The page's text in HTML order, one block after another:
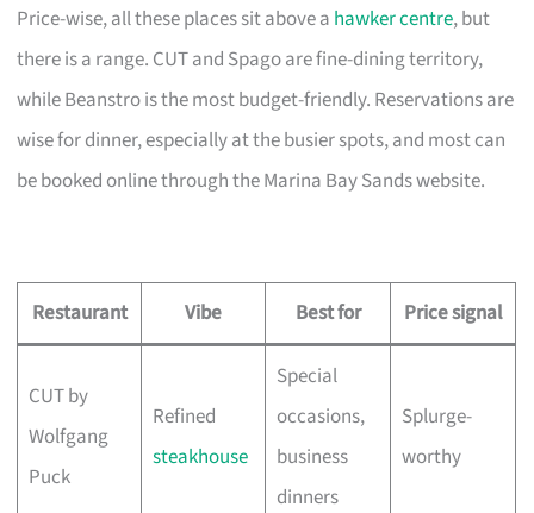
Price-wise, all these places sit above a hawker centre, but
there is a range. CUT and Spago are fine-dining territory,
while Beanstro is the most budget-friendly. Reservations are
wise for dinner, especially at the busier spots, and most can
be booked online through the Marina Bay Sands website.
Restaurant Vibe Best for Price signal
CUT by
Wolfgang
Puck
Refined
steakhouse
Special
occasions,
business
dinners
Splurge-
worthy